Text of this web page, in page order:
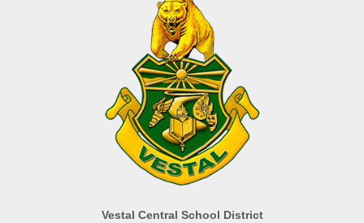
Vestal Central School District